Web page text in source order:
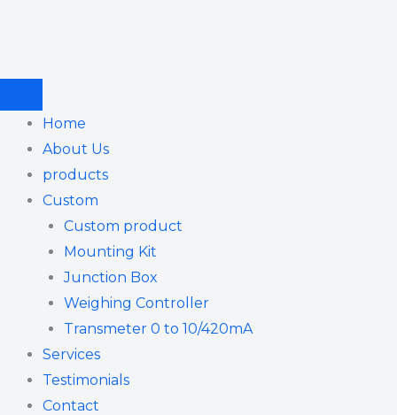
Home
About Us
products
Custom
Custom product
Mounting Kit
Junction Box
Weighing Controller
Transmeter 0 to 10/420mA
Services
Testimonials
Contact